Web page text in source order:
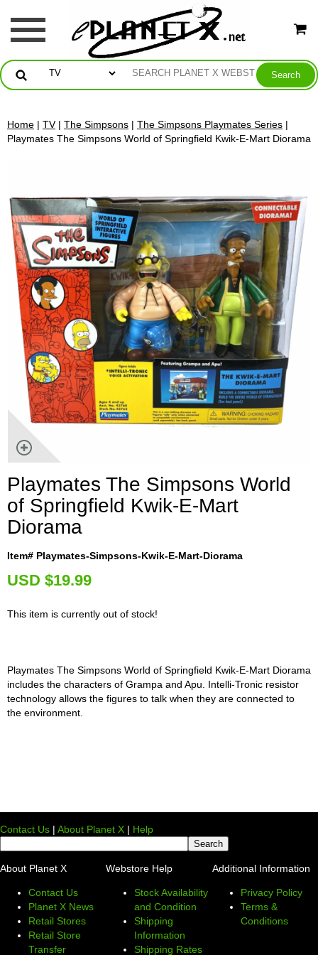
Home | TV| The Simpsons | The Simpsons Playmates Series |
Playmates The Simpsons World of Springfield Kwik-E-Mart Diorama
Playmates The Simpsons World
of Springfield Kwik-E-Mart
Diorama
Item# Playmates-Simpsons-Kwik-E-Mart-Diorama
USD $19.99
This item is currently out of stock!
Playmates The Simpsons World of Springfield Kwik-E-Mart Diorama
includes the characters of Grampa and Apu. Intelli-Tronic resistor
technology allows the figures to talk when they are connected to
the environment.
Contact Us | About Planet X | Help
About Planet X
Contact Us
Planet X News
Retail Stores
Retail Store
Transfer
Webstore Help
Stock Availability
and Condition
Shipping
Information
Shipping Rates
Additional Information
Privacy Policy
Terms &
Conditions